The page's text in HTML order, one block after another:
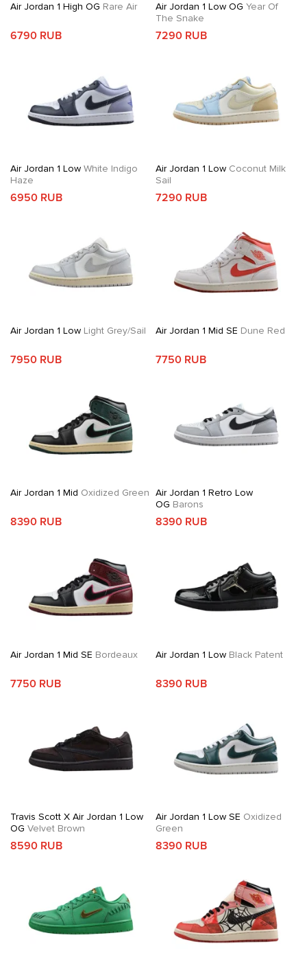
Air Jordan 1 High OG Rare Air
6790 RUB
Air Jordan 1 Low OG Year Of
The Snake
7290 RUB
Air Jordan 1 Low White Indigo
Haze
6950 RUB
Air Jordan 1 LowCoconut Milk
Sail
7290 RUB
Air Jordan 1 Low Light Grey/Sail
7950 RUB
Air Jordan 1 Mid SE Dune Red
7750 RUB
Air Jordan 1 Mid Oxidized Green
8390 RUB
Air Jordan 1 Retro Low
OG Barons
8390 RUB
Air Jordan 1 Mid SE Bordeaux
7750 RUB
Air Jordan 1 LowBlack Patent
8390 RUB
Travis Scott X Air Jordan 1 Low
OG Velvet Brown
8590 RUB
Air Jordan 1 Low SE Oxidized
Green
8390 RUB